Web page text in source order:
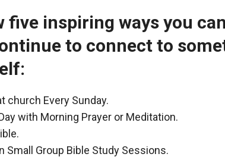
five inspiring ways you
to connect to
church Every Sunday.
with Morning Prayer or Meditation.
Small Group Bible Study Sessions.